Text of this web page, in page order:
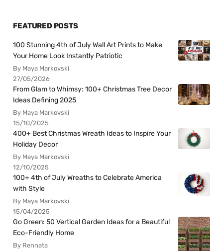
FEATURED POSTS
100 Stunning 4th of July Wall Art Prints to Make
Your Home Look Instantly Patriotic
By Maya Markovski
27/05/2026
From Glam to Whimsy: 100+ Christmas Tree Decor
Ideas Defining 2025
By Maya Markovski
15/10/2025
400+ Best Christmas Wreath Ideas to Inspire Your
Holiday Decor
By Maya Markovski
12/10/2025
100+ 4th of July Wreaths to Celebrate America
with Style
By Maya Markovski
15/04/2025
Go Green: 50 Vertical Garden Ideas for a Beautiful
Eco-Friendly Home
By Rennata